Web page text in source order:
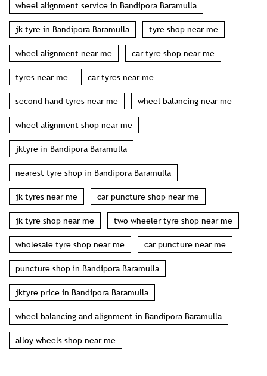
wheel alignment service in Bandipora Baramulla
jk tyre in Bandipora Baramulla tyre shop near me
wheel alignment near me car tyre shop near me
tyres near me car tyres near me
second hand tyres near me wheel balancing near me
wheel alignment shop near me
jktyre in Bandipora Baramulla
nearest tyre shop in Bandipora Baramulla
jk tyres near me car puncture shop near me
jk tyre shop near me two wheeler tyre shop near me
wholesale tyre shop near me car puncture near me
puncture shop in Bandipora Baramulla
jktyre price in Bandipora Baramulla
wheel balancing and alignment in Bandipora Baramulla
alloy wheels shop near me